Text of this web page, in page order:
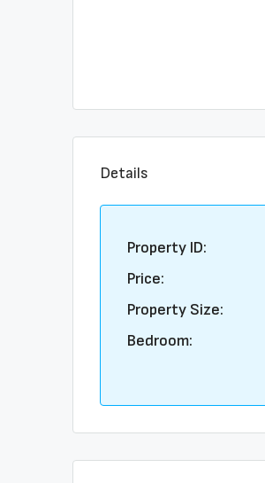
Details
Property ID:
Price:
Property Size:
Bedroom: